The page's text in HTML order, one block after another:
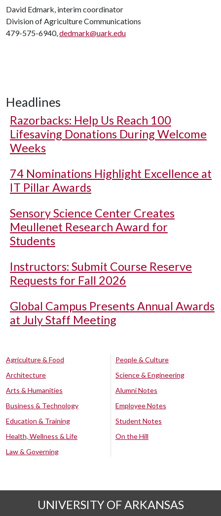
David Edmark, interim coordinator
Division of Agriculture Communications
479-575-6940,dedmark@uark.edu
Headlines
Razorbacks: Help Us Reach 100
Lifesaving Donations During Welcome
Weeks
74 Nominations Highlight Excellence at
IT Pillar Awards
Sensory Science Center Creates
Meullenet Research Award for
Students
Instructors: Submit Course Reserve
Requests for Fall 2026
Global Campus Presents Annual Awards
at July Staff Meeting
Agriculture & Food
Architecture
Arts & Humanities
Business & Technology
Education & Training
Health, Wellness & Life
Law & Governing
People & Culture
Science & Engineering
Alumni Notes
Employee Notes
Student Notes
On the Hill
UNIVERSITY OF ARKANSAS